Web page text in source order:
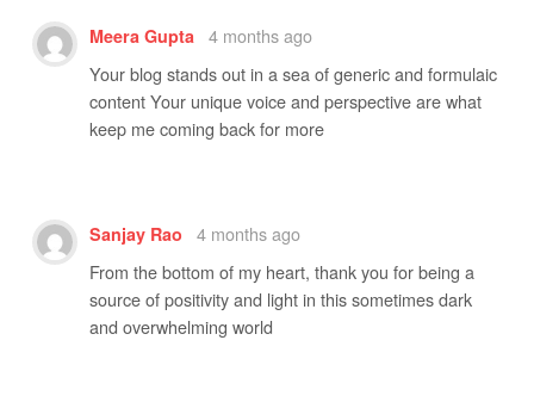
Meera Gupta
4 months ago
Your blog stands out in a sea of generic and formulaic
content Your unique voice and perspective are what
keep me coming back for more
Sanjay Rao
4 months ago
From the bottom of my heart, thank you for being a
source of positivity and light in this sometimes dark
and overwhelming world